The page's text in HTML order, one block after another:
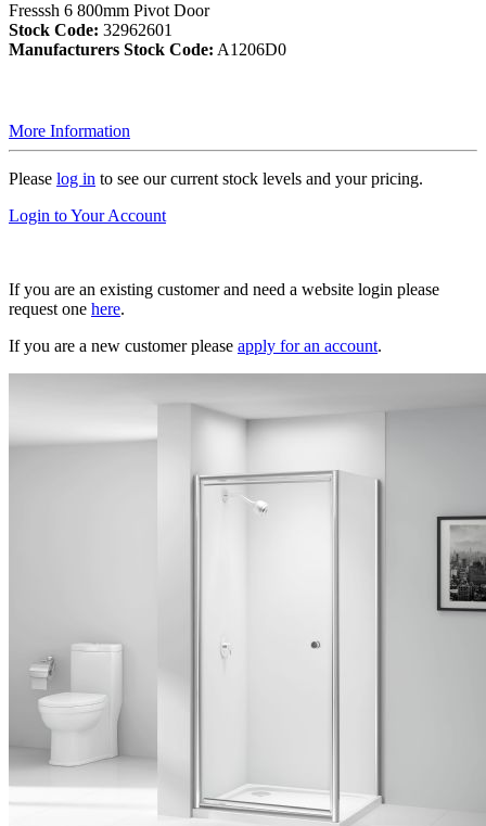
Fresssh 6 800mm Pivot Door
Stock Code: 32962601
Manufacturers Stock Code: A1206D0
More Information
Please log in to see our current stock levels and your pricing.
Login to Your Account
If you are an existing customer and need a website login please
request one here.
If you are a new customer please apply for an account.